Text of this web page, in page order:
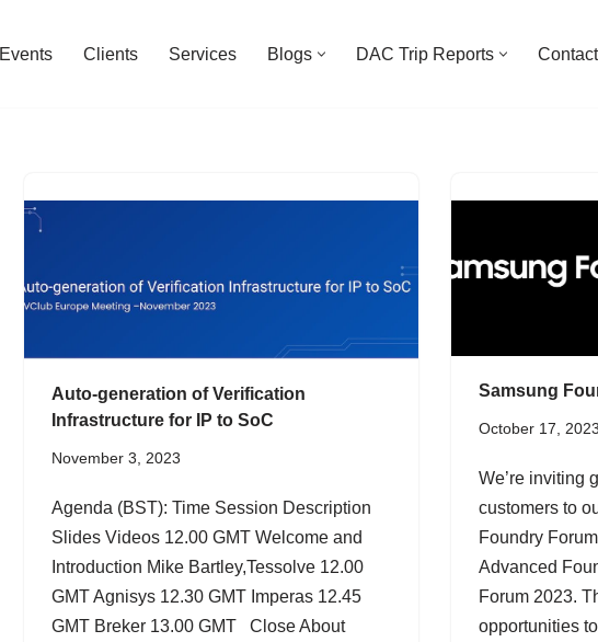
Events Clients Services Blogs DAC Trip Reports Contact
Auto-generation of Verification
Infrastructure for IP to SoC
November 3, 2023
Agenda (BST): Time Session Description
Slides Videos 12.00 GMT Welcome and
Introduction Mike Bartley,Tessolve 12.00
GMT Agnisys 12.30 GMT Imperas 12.45
GMT Breker 13.00 GMT Close About
Samsung
October 17, 2023
We’re inviting
customers to
Foundry
Advanced
Forum 2023.
opportunities